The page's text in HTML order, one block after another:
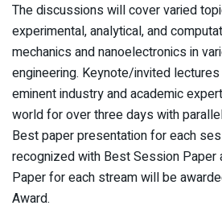
The discussions will cover varied
experimental, analytical, and
mechanics and nanoelectronics in
engineering. Keynote/invited
eminent industry and academic
world for over three days with
Best paper presentation for each
recognized with Best Session Paper
Paper for each stream will be
Award.